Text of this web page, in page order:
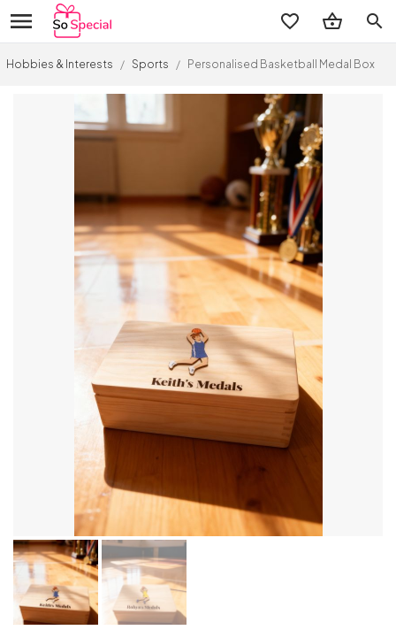
search
Hobbies & Interests / Sports / Personalised Basketball Medal Box